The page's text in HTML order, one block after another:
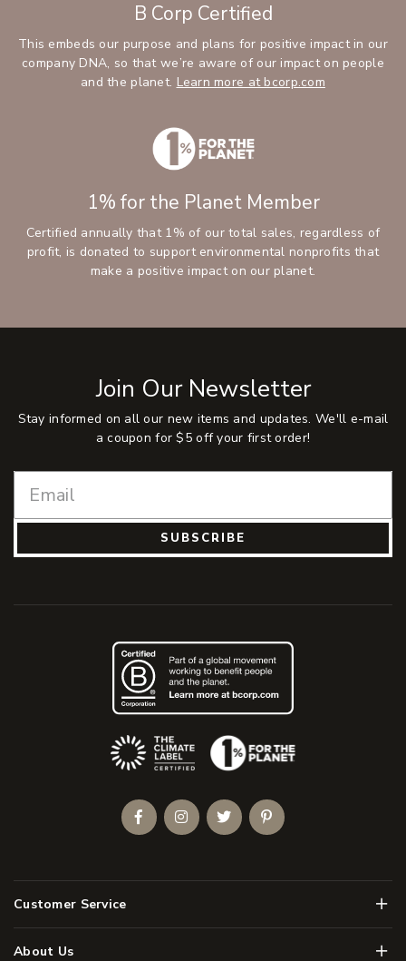
B Corp Certified
This embeds our purpose and plans for positive impact in our
company DNA, so that we’re aware of our impact on people
and the planet. Learn more at bcorp.com
1% for the Planet Member
Certified annually that 1% of our total sales, regardless of
profit, is donated to support environmental nonprofits that
make a positive impact on our planet.
Join Our Newsletter
Stay informed on all our new items and updates. We'll e-mail
a coupon for $5 off your first order!
SUBSCRIBE
Customer Service Menu
About Us Menu
(Opens an external site)
FacebookInstagramTwitterPinterest